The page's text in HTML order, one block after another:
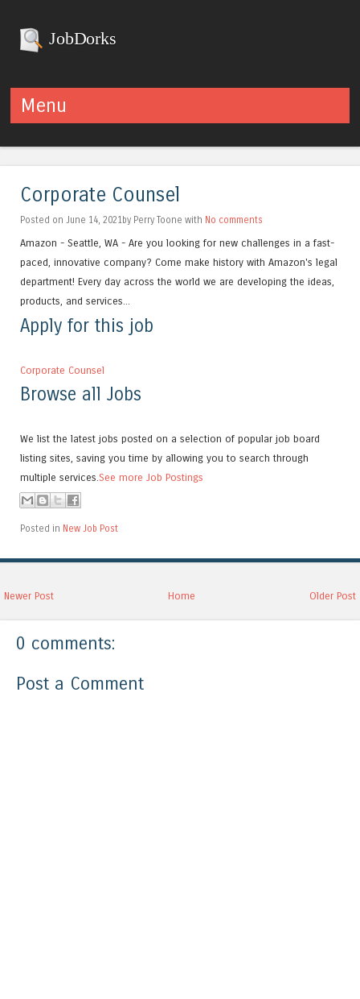
JobDorks
Menu
Corporate Counsel
Posted on June 14, 2021by Perry Toone with No comments
Amazon - Seattle, WA - Are you looking for new challenges in a fast-
paced, innovative company? Come make history with Amazon's legal
department! Every day across the world we are developing the ideas,
products, and services...
Apply for this job
Corporate Counsel
Browse all Jobs
We list the latest jobs posted on a selection of popular job board
listing sites, saving you time by allowing you to search through
multiple services.See more Job Postings
Posted in New Job Post
Newer Post Older Post
Home
0 comments:
Post a Comment